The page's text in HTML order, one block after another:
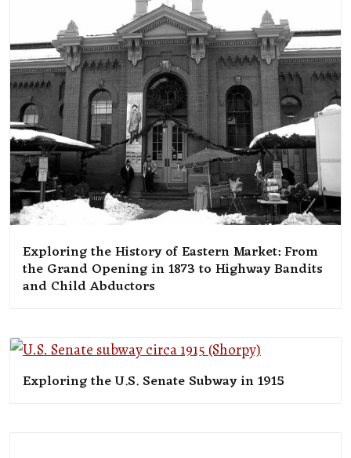
Exploring the History of Eastern Market: From
the Grand Opening in 1873 to Highway Bandits
and Child Abductors
Exploring the U.S. Senate Subway in 1915